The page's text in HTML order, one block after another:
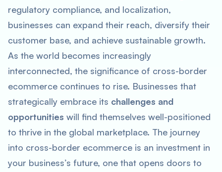
regulatory compliance, and localization,
businesses can expand their reach, diversify their
customer base, and achieve sustainable growth.
As the world becomes increasingly
interconnected, the significance of cross-border
ecommerce continues to rise. Businesses that
strategically embrace its challenges and
opportunities will find themselves well-positioned
to thrive in the global marketplace. The journey
into cross-border ecommerce is an investment in
your business’s future, one that opens doors to